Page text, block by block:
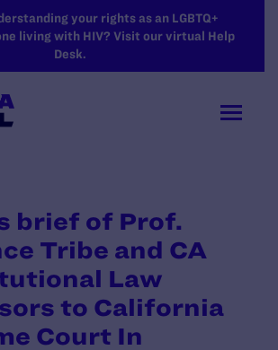
CONTENTyour rights as an LGBTQ+
living with HIV? Visit our virtual Help
Desk.
brief of Prof.
Tribe and CA
Law
to California
Court In